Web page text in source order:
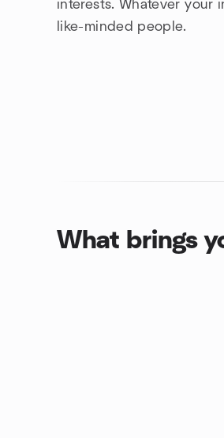
interests. Whatever your
like-minded people.
What brings